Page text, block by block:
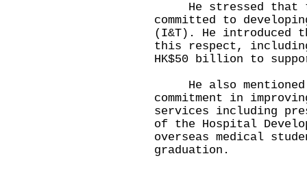
He stressed that the
committed to
(I&T). He introduced
this respect,
HK$50 billion to
He also mentioned
commitment in
services including
of the Hospital
overseas medical
graduation.